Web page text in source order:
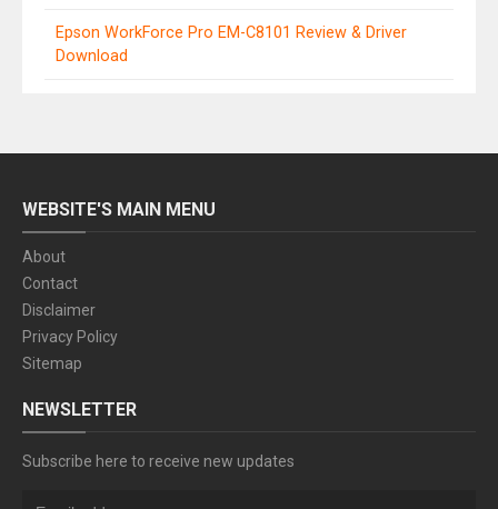
Epson WorkForce Pro EM-C8101 Review & Driver
Download
WEBSITE'S MAIN MENU
About
Contact
Disclaimer
Privacy Policy
Sitemap
NEWSLETTER
Subscribe here to receive new updates